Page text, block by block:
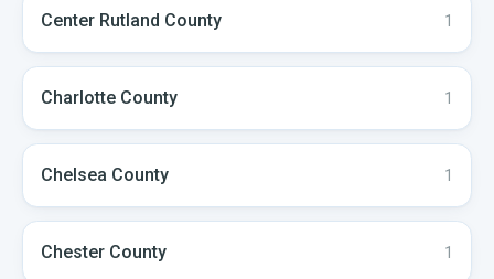
Center Rutland County 1
Charlotte County 1
Chelsea County 1
Chester County 1